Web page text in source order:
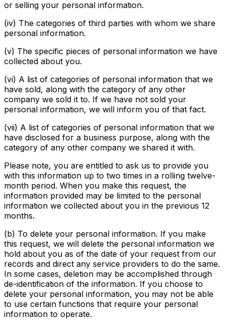
or selling your personal information.
(iv) The categories of third parties with whom we share
personal information.
(v) The specific pieces of personal information we have
collected about you.
(vi) A list of categories of personal information that we
have sold, along with the category of any other
company we sold it to. If we have not sold your
personal information, we will inform you of that fact.
(vii) A list of categories of personal information that we
have disclosed for a business purpose, along with the
category of any other company we shared it with.
Please note, you are entitled to ask us to provide you
with this information up to two times in a rolling twelve-
month period. When you make this request, the
information provided may be limited to the personal
information we collected about you in the previous 12
months.
(b) To delete your personal information. If you make
this request, we will delete the personal information we
hold about you as of the date of your request from our
records and direct any service providers to do the same.
In some cases, deletion may be accomplished through
de-identification of the information. If you choose to
delete your personal information, you may not be able
to use certain functions that require your personal
information to operate.